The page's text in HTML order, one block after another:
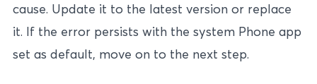
cause. Update it to the latest version or replace
it. If the error persists with the system Phone app
set as default, move on to the next step.